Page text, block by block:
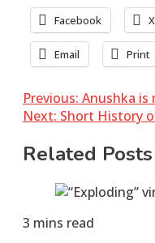
Facebook X
Email Print
Post
navigation
Previous: Anushka is
Next: Short History
Related Posts
3 mins read